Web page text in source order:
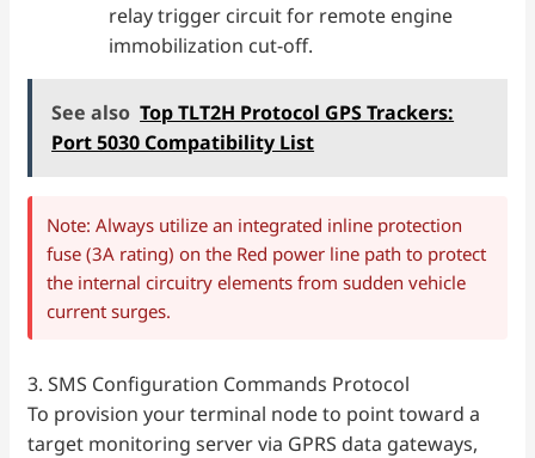
relay trigger circuit for remote engine
immobilization cut-off.
See also Top TLT2H Protocol GPS Trackers:
Port 5030 Compatibility List
Note: Always utilize an integrated inline protection
fuse (3A rating) on the Red power line path to protect
the internal circuitry elements from sudden vehicle
current surges.
3. SMS Configuration Commands Protocol
To provision your terminal node to point toward a
target monitoring server via GPRS data gateways,